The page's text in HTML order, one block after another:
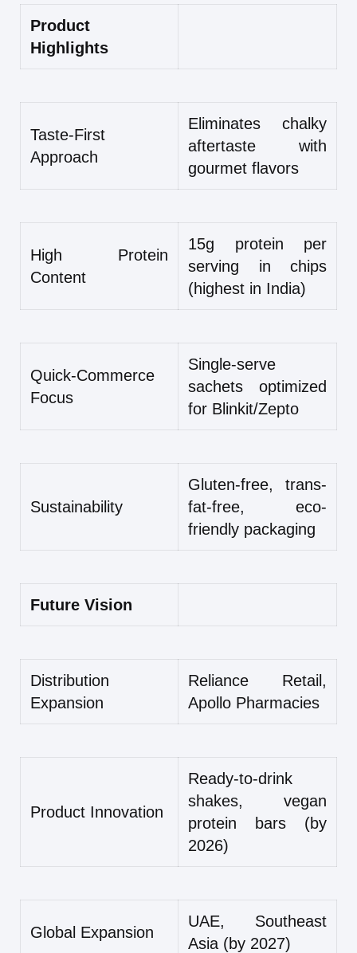
Product
Highlights
Taste-First
Approach
Eliminates chalky
aftertaste with
gourmet flavors
High Protein
Content
15g protein per
serving in chips
(highest in India)
Quick-Commerce
Focus
Single-serve
sachets optimized
for Blinkit/Zepto
Sustainability
Gluten-free, trans-
fat-free, eco-
friendly packaging
Future Vision
Distribution
Expansion
Reliance Retail,
Apollo Pharmacies
Product Innovation
Ready-to-drink
shakes, vegan
protein bars (by
2026)
Global Expansion
UAE, Southeast
Asia (by 2027)